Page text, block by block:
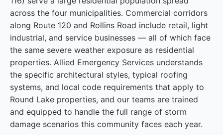
across the four municipalities. Commercial corridors
along Route 120 and Rollins Road include retail, light
industrial, and service businesses — all of which face
the same severe weather exposure as residential
properties. Allied Emergency Services understands
the specific architectural styles, typical roofing
systems, and local code requirements that apply to
Round Lake properties, and our teams are trained
and equipped to handle the full range of storm
damage scenarios this community faces each year.